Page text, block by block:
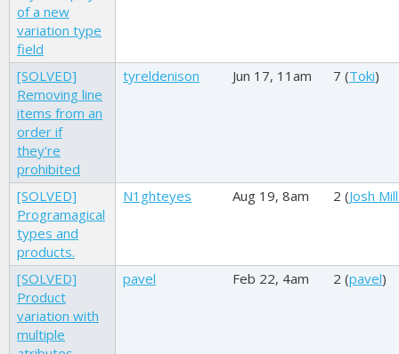
of a new
variation type
field
[SOLVED]
Removing line
items from an
order if
they're
prohibited
tyreldenison Jun 17, 11am 7 (Toki)
[SOLVED]
Programagical
types and
products.
N1ghteyes Aug 19, 8am 2 (Josh
[SOLVED]
Product
variation with
multiple
pavel Feb 22, 4am 2 (pavel)